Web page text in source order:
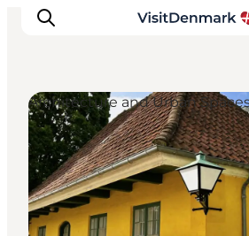
Inspiration
Destinations
Things to do
Accommodation
Architecture and Urban